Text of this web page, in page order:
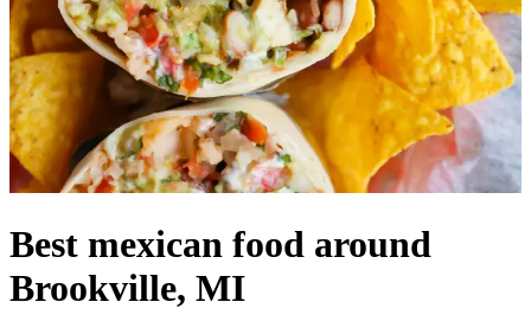
Best mexican food around
Brookville, MI